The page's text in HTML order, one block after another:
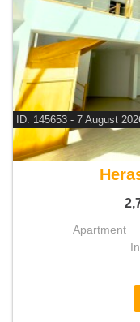
ID: 145653 - 7 August
For
Apartment